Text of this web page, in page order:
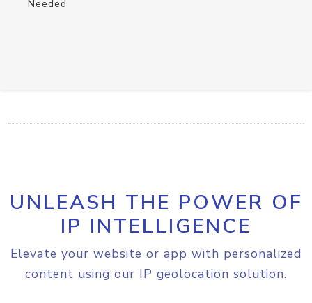
Needed
UNLEASH THE POWER OF
IP INTELLIGENCE
Elevate your website or app with personalized
content using our IP geolocation solution.